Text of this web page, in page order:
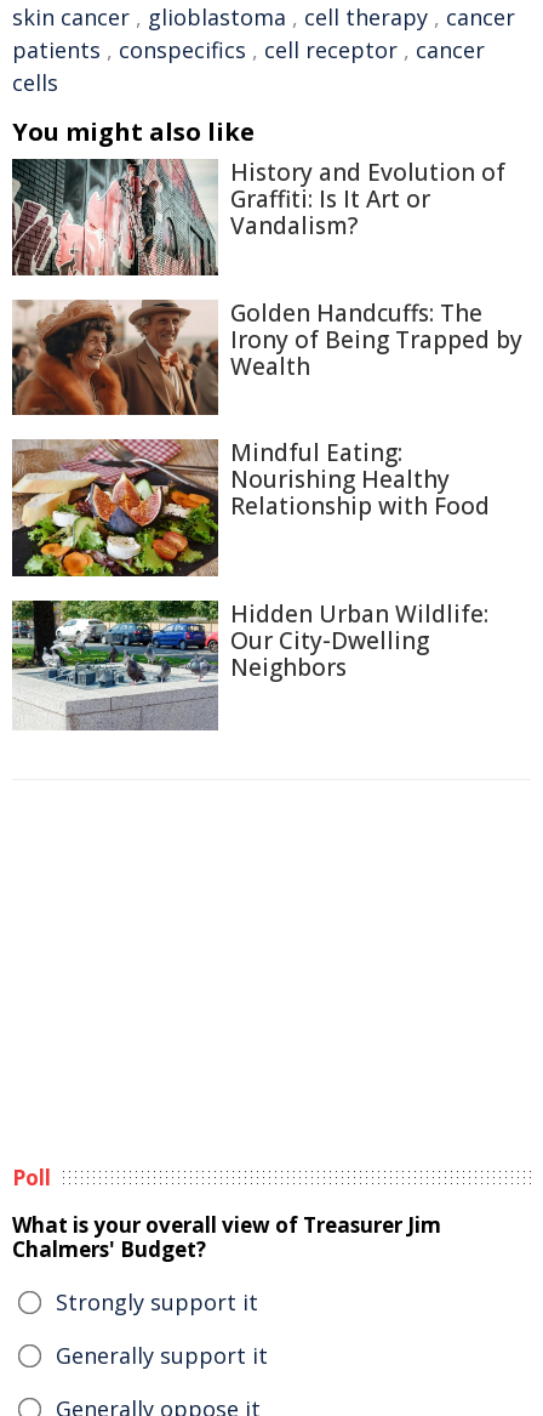
skin cancer , glioblastoma , cell therapy , cancer
patients , conspecifics , cell receptor , cancer
cells
You might also like
History and Evolution of
Graffiti: Is It Art or
Vandalism?
Golden Handcuffs: The
Irony of Being Trapped by
Wealth
Mindful Eating:
Nourishing Healthy
Relationship with Food
Hidden Urban Wildlife:
Our City-Dwelling
Neighbors
Poll
What is your overall view of Treasurer Jim
Chalmers' Budget?
Strongly support it
Generally support it
Generally oppose it